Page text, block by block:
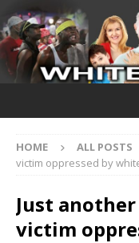
HOME ALL POSTS
victim oppressed by
Just
victim